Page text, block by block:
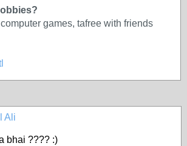
games, tafree with friends
Ali
bhai ???? :)